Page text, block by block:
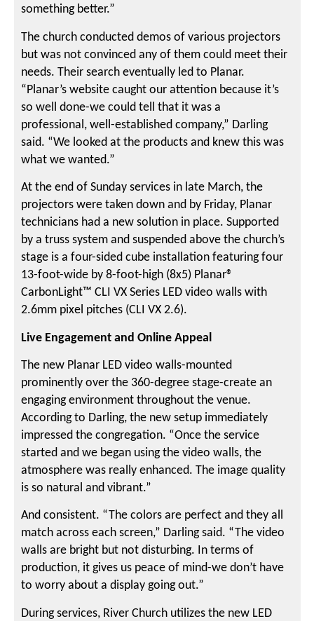
something better.”
The church conducted demos of various projectors
but was not convinced any of them could meet their
needs. Their search eventually led to Planar.
“Planar’s website caught our attention because it’s
so well done-we could tell that it was a
professional, well-established company,” Darling
said. “We looked at the products and knew this was
what we wanted.”
At the end of Sunday services in late March, the
projectors were taken down and by Friday, Planar
technicians had a new solution in place. Supported
by a truss system and suspended above the church’s
stage is a four-sided cube installation featuring four
13-foot-wide by 8-foot-high (8x5) Planar®
CarbonLight™ CLI VX Series LED video walls with
2.6mm pixel pitches (CLI VX 2.6).
Live Engagement and Online Appeal
The new Planar LED video walls-mounted
prominently over the 360-degree stage-create an
engaging environment throughout the venue.
According to Darling, the new setup immediately
impressed the congregation. “Once the service
started and we began using the video walls, the
atmosphere was really enhanced. The image quality
is so natural and vibrant.”
And consistent. “The colors are perfect and they all
match across each screen,” Darling said. “The video
walls are bright but not disturbing. In terms of
production, it gives us peace of mind-we don’t have
to worry about a display going out.”
During services, River Church utilizes the new LED